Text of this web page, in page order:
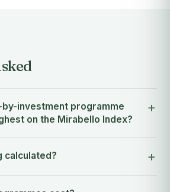
investment programme
on the Mirabello Index?
calculated?